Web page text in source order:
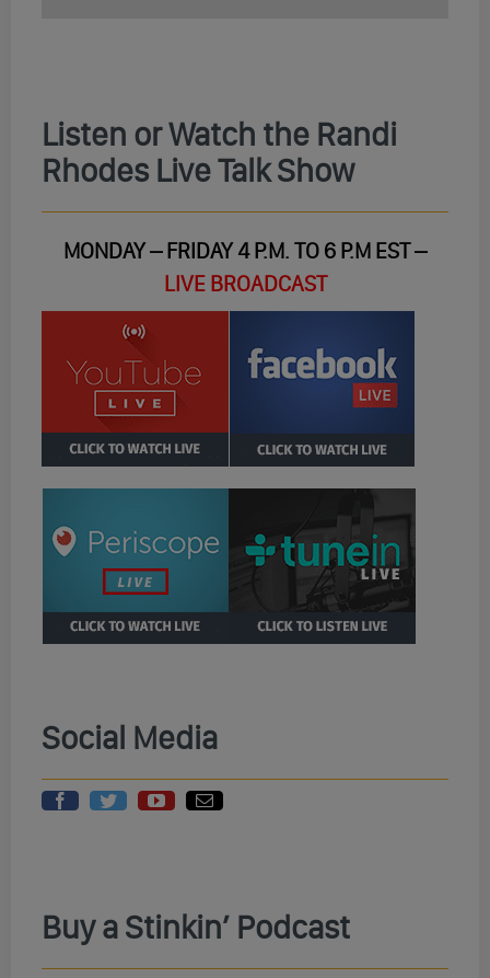
Listen or Watch the Randi
Rhodes Live Talk Show
MONDAY – FRIDAY 4 P.M. TO 6 P.M EST –
LIVE BROADCAST
Social Media
Buy a Stinkin’ Podcast